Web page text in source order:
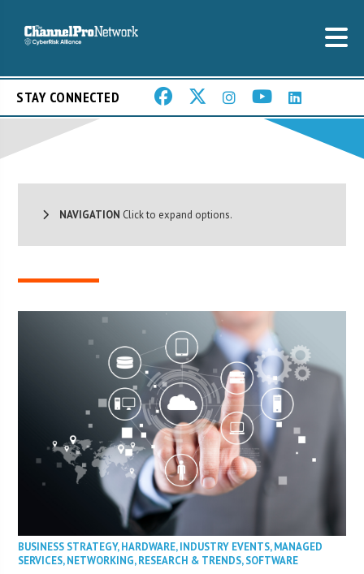
STAY CONNECTED
NAVIGATION Click to expand options.
BUSINESS STRATEGY,HARDWARE,INDUSTRY EVENTS,MANAGED
SERVICES,NETWORKING,RESEARCH & TRENDS,SOFTWARE